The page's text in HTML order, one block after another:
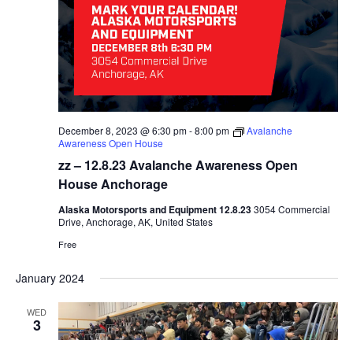
zz – 12.8.23 Avalanche Awareness Open
House Anchorage
December 8, 2023 @ 6:30 pm-8:00 pm
Avalanche
Awareness Open House
Alaska Motorsports and Equipment 12.8.233054 Commercial
Drive, Anchorage, AK, United States
Free
January 2024
WED
3